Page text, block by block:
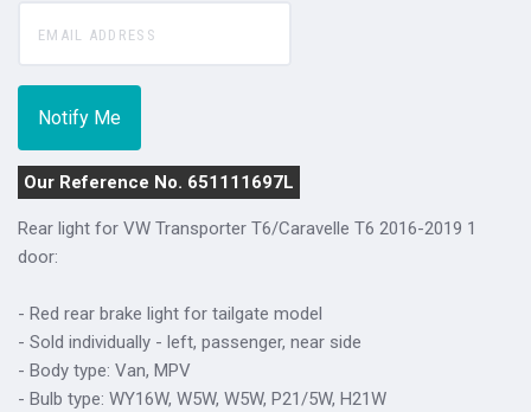
Our Reference No. 651111697L
Rear light for VW Transporter T6/Caravelle T6 2016-2019 1
door:
- Red rear brake light for tailgate model
- Sold individually - left, passenger, near side
- Body type: Van, MPV
- Bulb type: WY16W, W5W, W5W, P21/5W, H21W